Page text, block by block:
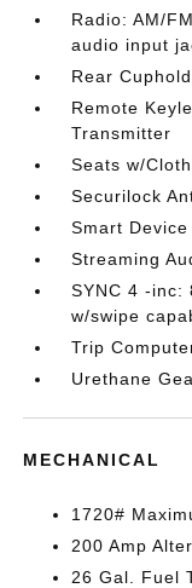
Radio: AM/
audio input
Rear
Remote
Transmitter
Seats w/
Securilock
Smart
Streaming
SYNC 4 -inc:
w/swipe
Trip
Urethane
MECHANICAL
1720#
200 Amp
26 Gal. Fuel